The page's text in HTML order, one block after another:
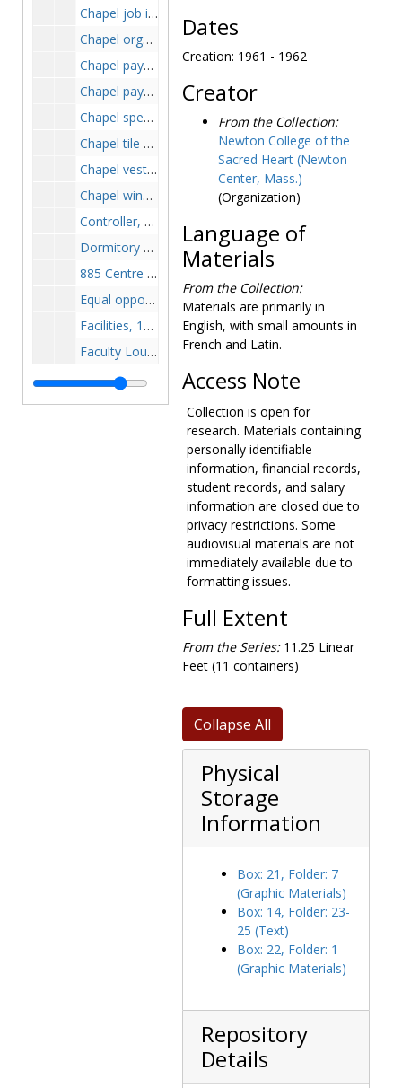
Chapel job inspections, 1961-1962
Chapel organ, 1961-1965
Chapel payment certificates, 1961-1962
Chapel payment requisition and price estimates, 1957-1963
Chapel specifications, 1961-1962
Chapel tile samples, 1961-1962
Chapel vestiments and linens, circa 1949
Chapel windows, 1961-1963
Controller, 1972-1975
Dormitory plans, circa 1959-1964
885 Centre Street, 1919-1919
Equal opportunity, 1970-1974
Facilities, 1971-1975
Faculty Lounge plans, 1960-1960
Field plans, 1958-1958
Harriman House purchase, 1944-1955
Dates
Creation: 1961 - 1962
Creator
From the Collection:
Newton College of the
Sacred Heart (Newton
Center, Mass.)
(Organization)
Language of
Materials
From the Collection:
Materials are primarily in
English, with small amounts in
French and Latin.
Access Note
Collection is open for
research. Materials containing
personally identifiable
information, financial records,
student records, and salary
information are closed due to
privacy restrictions. Some
audiovisual materials are not
immediately available due to
formatting issues.
Full Extent
From the Series:11.25 Linear
Feet (11 containers)
Collapse All
Physical
Storage
Information
Box: 21, Folder: 7
(Graphic Materials)
Box: 14, Folder: 23-
25 (Text)
Box: 22, Folder: 1
(Graphic Materials)
Repository
Details